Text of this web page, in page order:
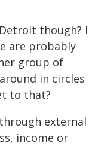
though? I
are probably
group of
in circles
to that?
external
income or